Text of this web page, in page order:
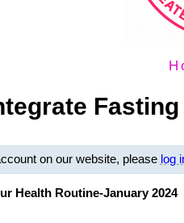
on our website, please log
Health Routine-January 2024